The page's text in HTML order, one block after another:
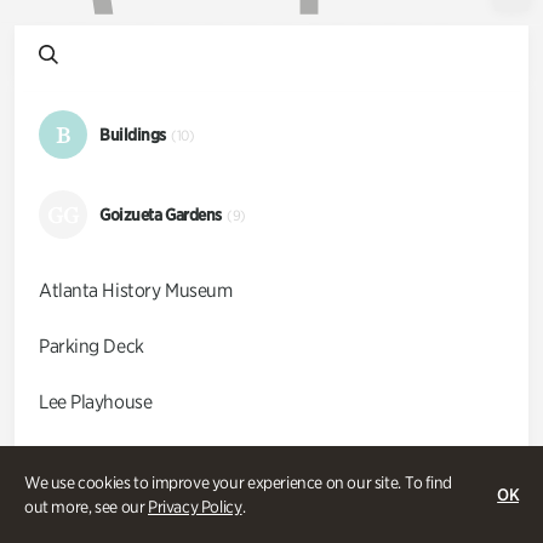
We use cookies to improve your experience on our site. To find
out more, see ourPrivacy Policy.
OK
B Buildings (10)
Goizueta Gardens (9)
Atlanta History Museum
Parking Deck
Lee Playhouse
McElreath Hall